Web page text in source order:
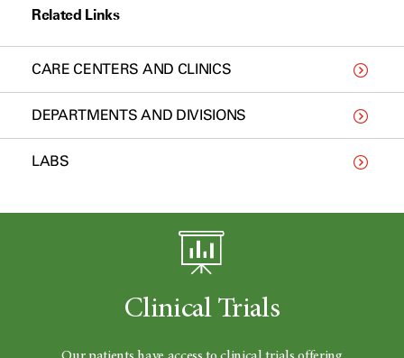
Related Links
CARE CENTERS AND CLINICS
DEPARTMENTS AND DIVISIONS
LABS
Clinical Trials